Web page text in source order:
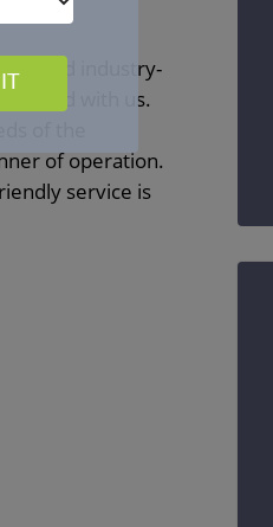
and industry-
with us.
of the
of operation.
service is